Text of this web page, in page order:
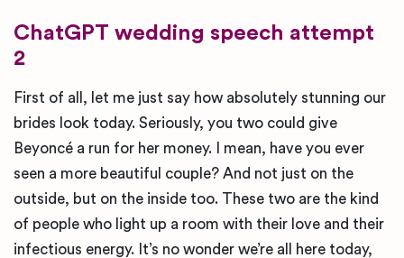
ChatGPT wedding speech attempt
2
First of all, let me just say how absolutely stunning our
brides look today. Seriously, you two could give
Beyoncé a run for her money. I mean, have you ever
seen a more beautiful couple? And not just on the
outside, but on the inside too. These two are the kind
of people who light up a room with their love and their
infectious energy. It’s no wonder we’re all here today,